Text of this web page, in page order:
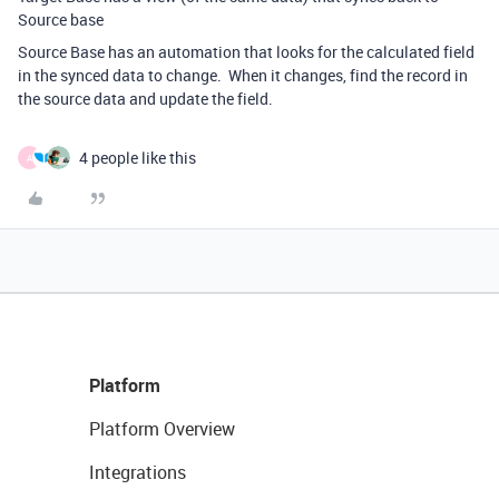
Source base
Source Base has an automation that looks for the calculated field
in the synced data to change. When it changes, find the record in
the source data and update the field.
A 4 people like this
Platform
Platform Overview
Integrations